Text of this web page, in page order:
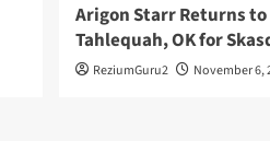
Arigon Starr Returns to
Tahlequah, OK for
ReziumGuru2 November 6,